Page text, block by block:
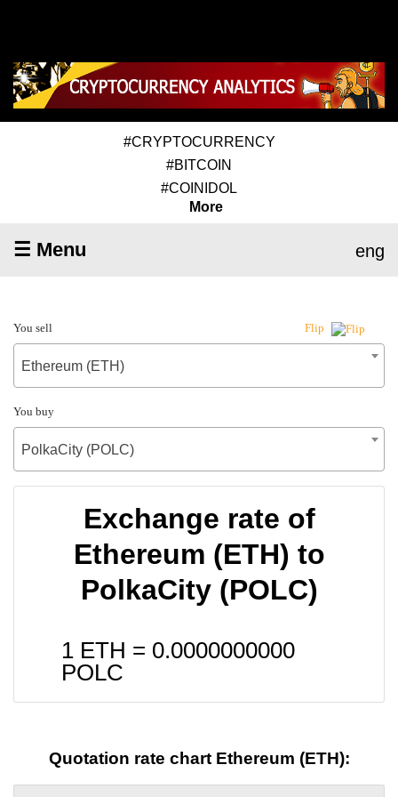
#CRYPTOCURRENCY
#BITCOIN
#COINIDOL
More
☰ Menu eng
You sell Flip
Ethereum (ETH)
You buy
PolkaCity (POLC)
Exchange rate of
Ethereum (ETH) to
PolkaCity (POLC)
1 ETH = 0.0000000000
POLC
Quotation rate chart Ethereum (ETH):